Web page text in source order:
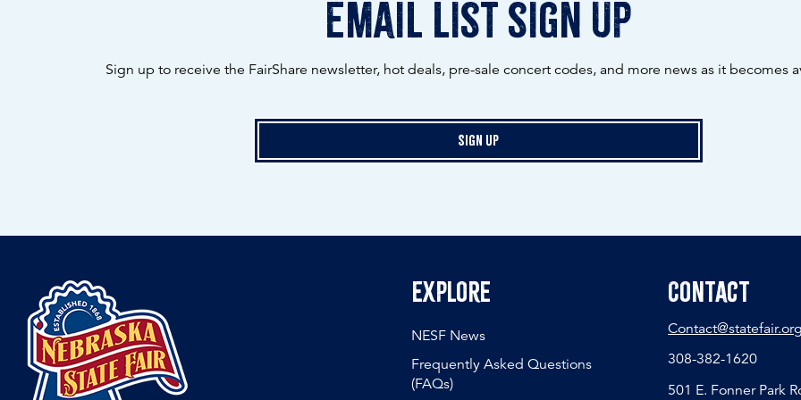
email list sign up
Sign up to receive the FairShare newsletter, hot deals, pre-sale concert codes, and more news as it becomes
Sign Up
Explore
NESF News
Frequently Asked Questions
(FAQs)
Contact
Contact@statefair.org
308-382-1620
501 E. Fonner Park